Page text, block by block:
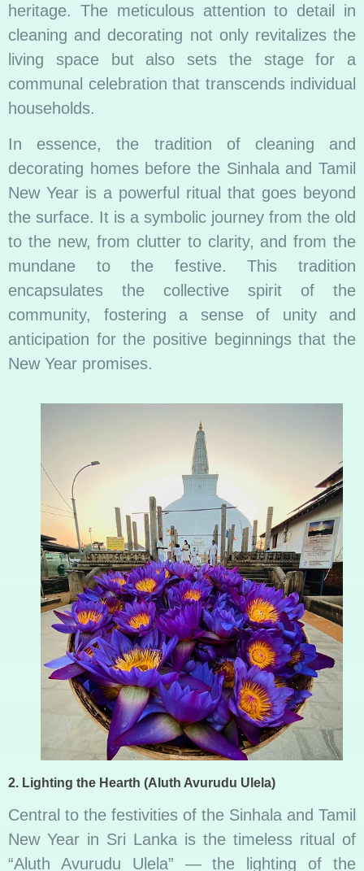
heritage. The meticulous attention to detail in
cleaning and decorating not only revitalizes the
living space but also sets the stage for a
communal celebration that transcends individual
households.
In essence, the tradition of cleaning and
decorating homes before the Sinhala and Tamil
New Year is a powerful ritual that goes beyond
the surface. It is a symbolic journey from the old
to the new, from clutter to clarity, and from the
mundane to the festive. This tradition
encapsulates the collective spirit of the
community, fostering a sense of unity and
anticipation for the positive beginnings that the
New Year promises.
2. Lighting the Hearth (Aluth Avurudu Ulela)
Central to the festivities of the Sinhala and Tamil
New Year in Sri Lanka is the timeless ritual of
“Aluth Avurudu Ulela” — the lighting of the